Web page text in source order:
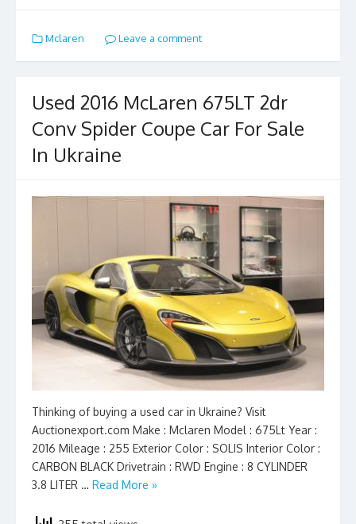
e
b
o
k
to
d
n
ai
l
ar
e
Mclaren Leave a comment
Used 2016 McLaren 675LT 2dr
Conv Spider Coupe Car For Sale
In Ukraine
Thinking of buying a used car in Ukraine? Visit
Auctionexport.com Make : Mclaren Model : 675Lt Year :
2016 Mileage : 255 Exterior Color : SOLIS Interior Color :
CARBON BLACK Drivetrain : RWD Engine : 8 CYLINDER
3.8 LITER … Read More »